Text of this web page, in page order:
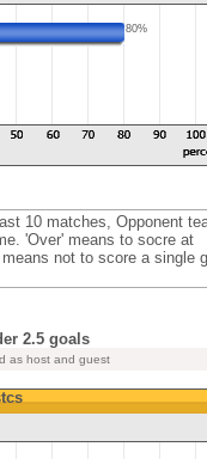
80%
10 matches, Opponent
'Over' means to socre at
not to score a single
2.5 goals
as host and guest